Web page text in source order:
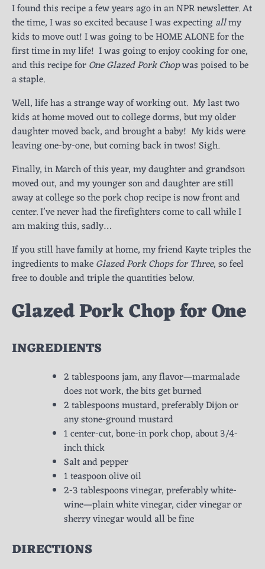
I found this recipe a few years ago in an NPR newsletter. At
the time, I was so excited because I was expectingallmy
kids to move out! I was going to be HOME ALONE for the
first time in my life! I was going to enjoy cooking for one,
and this recipe forOne Glazed Pork Chopwas poised to be
a staple.
Well, life has a strange way of working out. My last two
kids at home moved out to college dorms, but my older
daughter moved back, and brought a baby! My kids were
leaving one-by-one, but coming back in twos! Sigh.
Finally, in March of this year, my daughter and grandson
moved out, and my younger son and daughter are still
away at college so the pork chop recipe is now front and
center. I’ve never had the firefighters come to call while I
am making this, sadly…
If you still have family at home, my friend Kayte triples the
ingredients to makeGlazed Pork Chops for Three, so feel
free to double and triple the quantities below.
Glazed Pork Chop for One
INGREDIENTS
2 tablespoons jam, any flavor—marmalade
does not work, the bits get burned
2 tablespoons mustard, preferably Dijon or
any stone-ground mustard
1 center-cut, bone-in pork chop, about 3/4-
inch thick
Salt and pepper
1 teaspoon olive oil
2-3 tablespoons vinegar, preferably white-
wine—plain white vinegar, cider vinegar or
sherry vinegar would all be fine
DIRECTIONS